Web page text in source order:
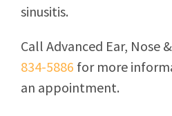
sinusitis.
Call Advanced Ear, Nose
834-5886 for more
an appointment.